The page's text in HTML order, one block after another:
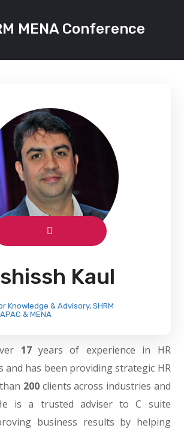
MENA Conference
Kaul
Knowledge & Advisory, SHRM
APAC & MENA
17years of experience in HR
and has been providing strategic HR
200 clients across industries and
is a trusted adviser to C suite
business results by helping